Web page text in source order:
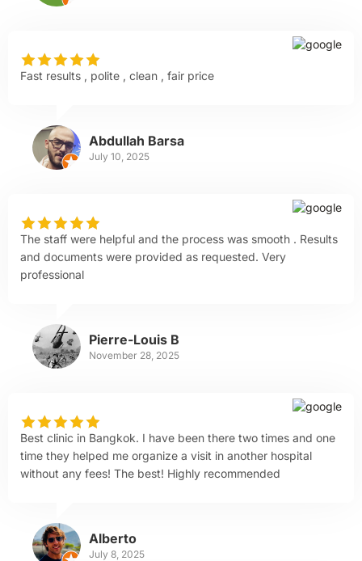
Fast results , polite , clean , fair price
Abdullah Barsa
July 10, 2025
The staff were helpful and the process was smooth . Results
and documents were provided as requested. Very
professional
Pierre-Louis B
November 28, 2025
Best clinic in Bangkok. I have been there two times and one
time they helped me organize a visit in another hospital
without any fees! The best! Highly recommended
Alberto
July 8, 2025